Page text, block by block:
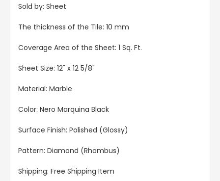
Sold by: Sheet
The thickness of the Tile: 10 mm
Coverage Area of the Sheet: 1 Sq. Ft.
Sheet Size: 12" x 12 5/8"
Material: Marble
Color: Nero Marquina Black
Surface Finish: Polished (Glossy)
Pattern: Diamond (Rhombus)
Shipping: Free Shipping Item